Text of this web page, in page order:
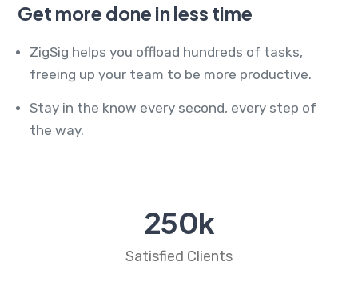
Get more done in less time
ZigSig helps you offload hundreds of tasks,
freeing up your team to be more productive.
Stay in the know every second, every step of
the way.
250k
Satisfied Clients